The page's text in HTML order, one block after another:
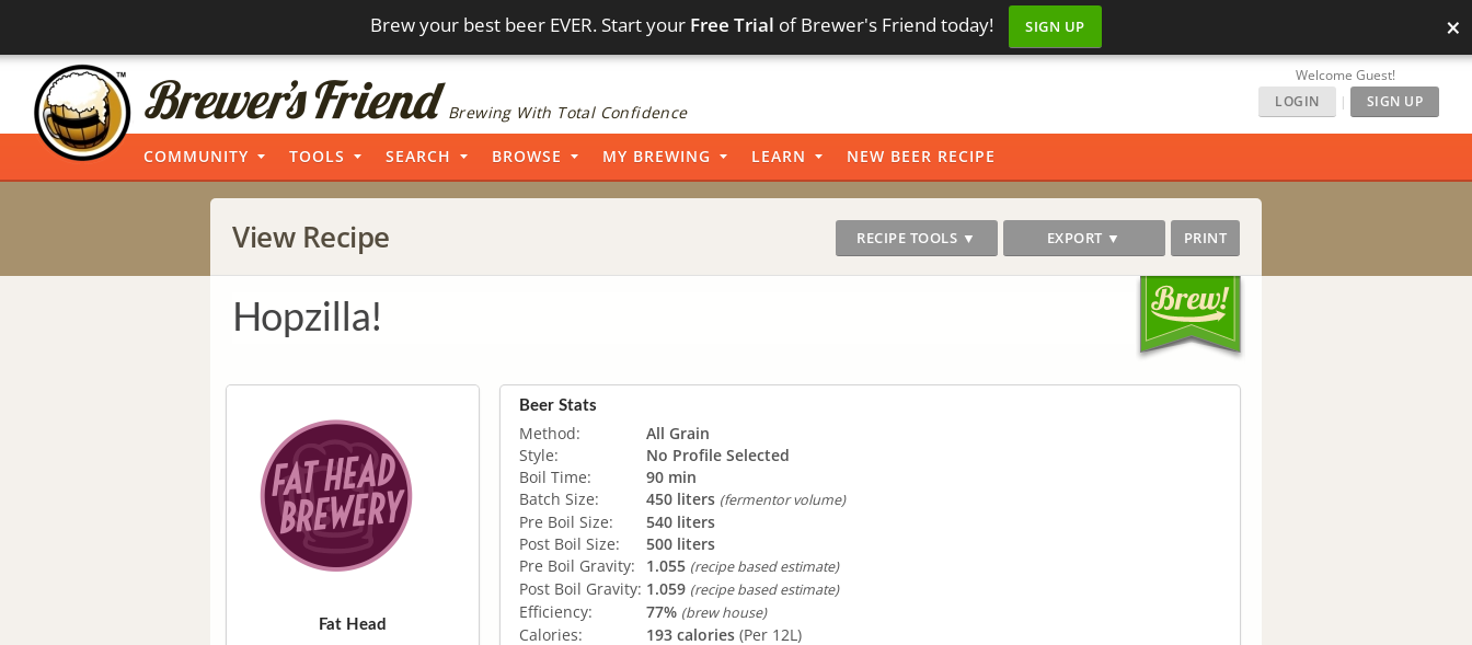
Brew your best beer EVER. Start your Free Trial of Brewer's Friend today! SIGN UP ×
Brewing With Total Confidence
Welcome Guest!
LOGIN
| SIGN UP
COMMUNITY TOOLS SEARCH BROWSE MY BREWING LEARN NEW BEER RECIPE
View Recipe RECIPE TOOLS ▼ EXPORT ▼ PRINT
Hopzilla!
Fat Head
Beer Stats
Method:
All Grain
Style:
No Profile Selected
Boil Time:
90 min
Batch Size:
450 liters (fermentor volume)
Pre Boil Size:
540 liters
Post Boil Size:
500 liters
Pre Boil Gravity:
1.055 (recipe based estimate)
Post Boil Gravity: 1.059 (recipe based estimate)
Efficiency: 77% (brew house)
Calories: 193 calories (Per 12L)